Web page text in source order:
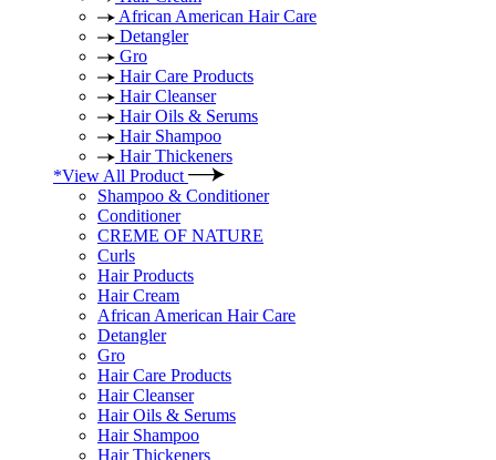
African American Hair Care
Detangler
Gro
Hair Care Products
Hair Cleanser
Hair Oils & Serums
Hair Shampoo
Hair Thickeners
*View All Product
Shampoo & Conditioner
Conditioner
CREME OF NATURE
Curls
Hair Products
Hair Cream
African American Hair Care
Detangler
Gro
Hair Care Products
Hair Cleanser
Hair Oils & Serums
Hair Shampoo
Hair Thickeners